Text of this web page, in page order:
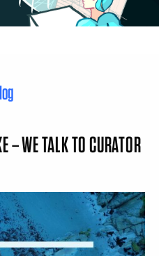
– WE TALK TO CURATOR